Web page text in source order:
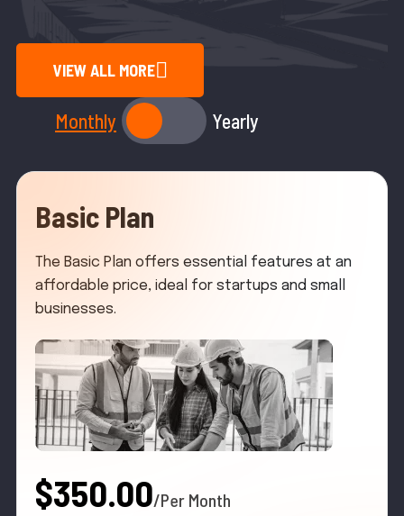
VIEW ALL MORE
Monthly Yearly
Basic Plan
The Basic Plan offers essential features at an
affordable price, ideal for startups and small
businesses.
$350.00/Per Month